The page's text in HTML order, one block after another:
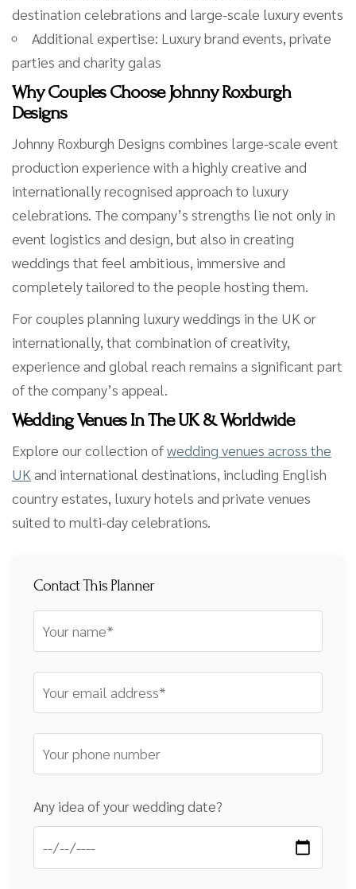
destination celebrations and large-scale luxury events
Additional expertise: Luxury brand events, private
parties and charity galas
Why Couples Choose Johnny Roxburgh
Designs
Johnny Roxburgh Designs combines large-scale event
production experience with a highly creative and
internationally recognised approach to luxury
celebrations. The company’s strengths lie not only in
event logistics and design, but also in creating
weddings that feel ambitious, immersive and
completely tailored to the people hosting them.
For couples planning luxury weddings in the UK or
internationally, that combination of creativity,
experience and global reach remains a significant part
of the company’s appeal.
Wedding Venues In The UK & Worldwide
Explore our collection ofwedding venues across the
UK and international destinations, including English
country estates, luxury hotels and private venues
suited to multi-day celebrations.
Contact This Planner
Any idea of your wedding date?